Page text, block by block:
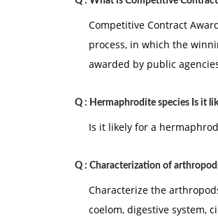
Competitive Contract
process, in which the
awarded by public
Q : Hermaphrodite species Is it
Is it likely for a
Q : Characterization of
Characterize the
coelom, digestive system,